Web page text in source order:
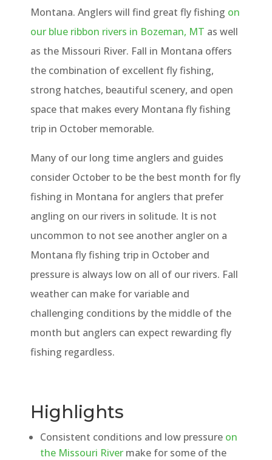
Montana. Anglers will find great fly fishing on
our blue ribbon rivers in Bozeman, MT as well
as the Missouri River. Fall in Montana offers
the combination of excellent fly fishing,
strong hatches, beautiful scenery, and open
space that makes every Montana fly fishing
trip in October memorable.
Many of our long time anglers and guides
consider October to be the best month for fly
fishing in Montana for anglers that prefer
angling on our rivers in solitude. It is not
uncommon to not see another angler on a
Montana fly fishing trip in October and
pressure is always low on all of our rivers. Fall
weather can make for variable and
challenging conditions by the middle of the
month but anglers can expect rewarding fly
fishing regardless.
Highlights
Consistent conditions and low pressure on
the Missouri River make for some of the